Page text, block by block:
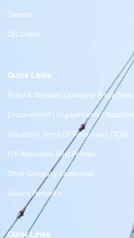
Careers
QR Codes
Quick Links
Policy & Standard Operating Procedures
Empanelment | Engagements |
Valuations Terms Of References (TOR)
R.K Associates Best Policies
Other Company Credentials
Valuers Remark's
Other Links